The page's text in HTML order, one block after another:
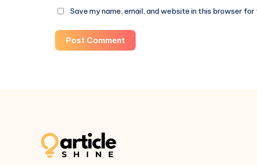
Save my name, email, and website in this browser
Post Comment